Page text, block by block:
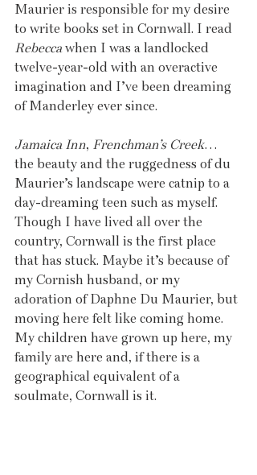
Maurier is responsible for my desire
to write books set in Cornwall. I read
Rebecca when I was a landlocked
twelve-year-old with an overactive
imagination and I’ve been dreaming
of Manderley ever since.
Jamaica Inn, Frenchman’s Creek…
the beauty and the ruggedness of du
Maurier’s landscape were catnip to a
day-dreaming teen such as myself.
Though I have lived all over the
country, Cornwall is the first place
that has stuck. Maybe it’s because of
my Cornish husband, or my
adoration of Daphne Du Maurier, but
moving here felt like coming home.
My children have grown up here, my
family are here and, if there is a
geographical equivalent of a
soulmate, Cornwall is it.